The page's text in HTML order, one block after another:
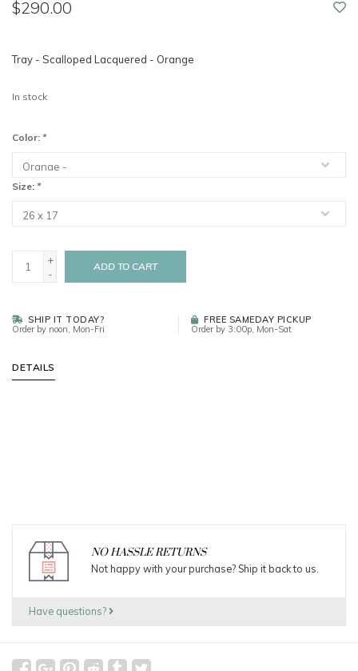
$290.00
Tray - Scalloped Lacquered - Orange
In stock
Color: *
Size: *
+
-
ADD TO CART
SHIP IT TODAY?
Order by noon, Mon-Fri
FREE SAMEDAY PICKUP
Order by 3:00p, Mon-Sat
DETAILS
NO HASSLE RETURNS
Not happy with your purchase? Ship it back to us.
Have questions?